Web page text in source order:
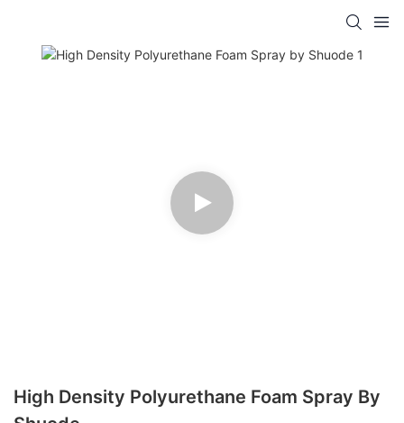
High Density Polyurethane Foam Spray By